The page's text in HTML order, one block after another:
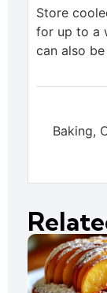
Store
for up to a
can also
Baking,